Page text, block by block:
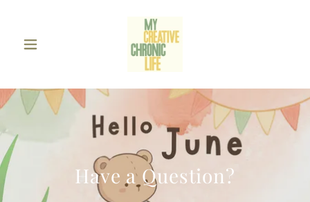
Have a Question?